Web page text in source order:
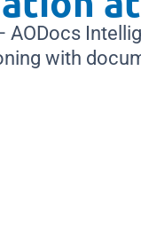
AODocs
with